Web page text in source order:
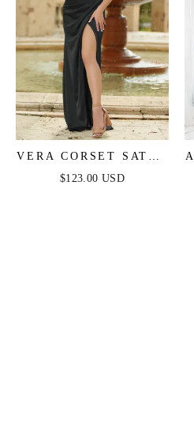
VERA CORSET SATIN
GOWN - BLACK
$123.00 USD